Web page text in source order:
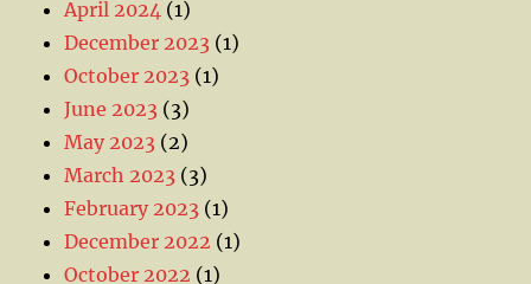
April 2024 (1)
December 2023 (1)
October 2023 (1)
June 2023 (3)
May 2023 (2)
March 2023 (3)
February 2023 (1)
December 2022 (1)
October 2022 (1)